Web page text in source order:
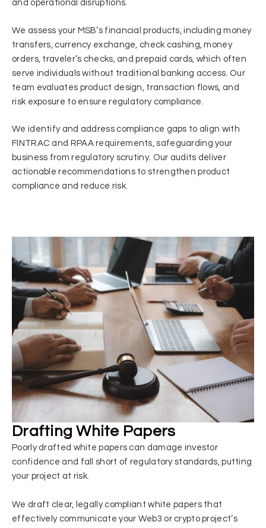
and operational disruptions.
We assess your MSB’s financial products, including money
transfers, currency exchange, check cashing, money
orders, traveler’s checks, and prepaid cards, which often
serve individuals without traditional banking access. Our
team evaluates product design, transaction flows, and
risk exposure to ensure regulatory compliance.
We identify and address compliance gaps to align with
FINTRAC and RPAA requirements, safeguarding your
business from regulatory scrutiny. Our audits deliver
actionable recommendations to strengthen product
compliance and reduce risk.
Drafting White Papers
Poorly drafted white papers can damage investor
confidence and fall short of regulatory standards, putting
your project at risk.
We draft clear, legally compliant white papers that
effectively communicate your Web3 or crypto project’s